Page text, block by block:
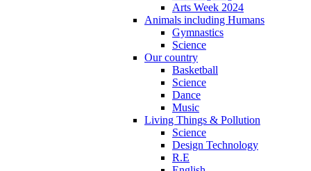
Arts Week 2024
Animals including Humans
Gymnastics
Science
Our country
Basketball
Science
Dance
Music
Living Things & Pollution
Science
Design Technology
R.E